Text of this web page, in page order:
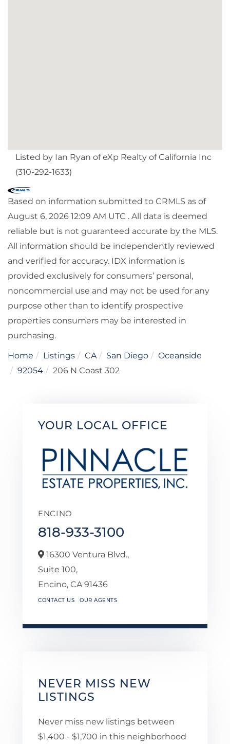
Listed by Ian Ryan of eXp Realty of California Inc
(310-292-1633)
Based on information submitted to CRMLS as of
August 6, 2026 12:09 AM UTC . All data is deemed
reliable but is not guaranteed accurate by the MLS.
All information should be independently reviewed
and verified for accuracy. IDX information is
provided exclusively for consumers’ personal,
noncommercial use and may not be used for any
purpose other than to identify prospective
properties consumers may be interested in
purchasing.
Home Listings CA San Diego
Oceanside
92054
206 N Coast 302
YOUR LOCAL OFFICE
ENCINO
818-933-3100
16300 Ventura Blvd.,
Suite 100,
Encino, CA 91436
CONTACT US OUR AGENTS
NEVER MISS NEW
LISTINGS
Never miss new listings between
$1,400 - $1,700 in this neighborhood